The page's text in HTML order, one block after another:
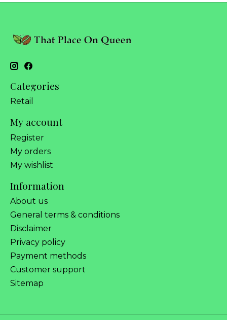
Categories
Retail
My account
Register
My orders
My wishlist
Information
About us
General terms & conditions
Disclaimer
Privacy policy
Payment methods
Customer support
Sitemap